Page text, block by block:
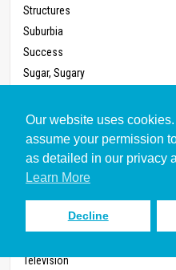
Our website uses
assume your permission
as detailed in our privacy
Learn More
Decline
Structures
Suburbia
Success
Sugar, Sugary
System
Talents
Taxes
Teaching
Technology
Telephone
Television